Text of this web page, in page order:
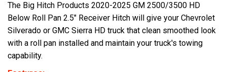
The Big Hitch Products 2020-2025 GM 2500/3500 HD
Below Roll Pan 2.5" Receiver Hitch will give your Chevrolet
Silverado or GMC Sierra HD truck that clean smoothed look
with a roll pan installed and maintain your truck's towing
capability.